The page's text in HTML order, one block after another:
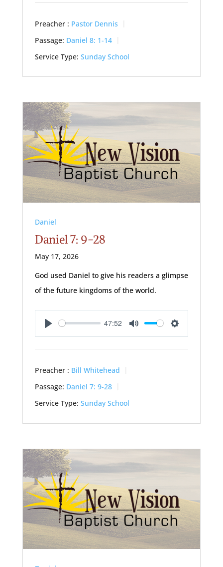
Preacher : Pastor Dennis
Passage: Daniel 8: 1-14
Service Type: Sunday School
Daniel
Daniel 7: 9-28
May 17, 2026
God used Daniel to give his readers a glimpse
of the future kingdoms of the world.
Play
47:52
Mute Settings
Preacher : Bill Whitehead
Passage: Daniel 7: 9-28
Service Type: Sunday School